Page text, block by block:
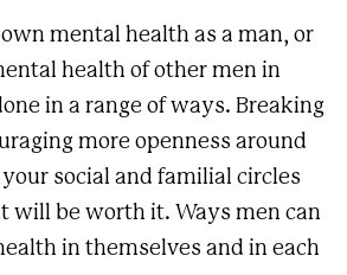
mental health as a man, or
health of other men in
in a range of ways. Breaking
more openness around
social and familial circles
will be worth it. Ways men can
in themselves and in each